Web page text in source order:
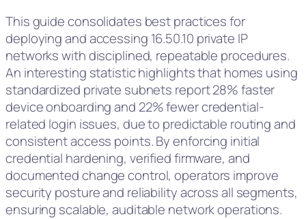
This guide consolidates best practices for
deploying and accessing 16.50.10 private IP
networks with disciplined, repeatable procedures.
An interesting statistic highlights that homes using
standardized private subnets report 28% faster
device onboarding and 22% fewer credential-
related login issues, due to predictable routing and
consistent access points. By enforcing initial
credential hardening, verified firmware, and
documented change control, operators improve
security posture and reliability across all segments,
ensuring scalable, auditable network operations.